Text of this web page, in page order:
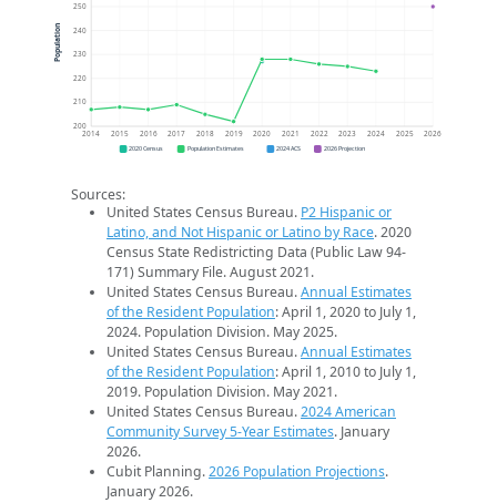
200
210
220
230
240
250
2014 2015 2016 2017 2018 2019 2020 2021 2022 2023 2024 2025 2026
Population
2020 Census Population Estimates 2024 ACS 2026 Projection
Sources:
United States Census Bureau. P2 Hispanic or
Latino, and Not Hispanic or Latino by Race. 2020
Census State Redistricting Data (Public Law 94-
171) Summary File. August 2021.
United States Census Bureau.Annual Estimates
of the Resident Population: April 1, 2020 to July 1,
2024. Population Division. May 2025.
United States Census Bureau.Annual Estimates
of the Resident Population: April 1, 2010 to July 1,
2019. Population Division. May 2021.
United States Census Bureau.2024 American
Community Survey 5-Year Estimates. January
2026.
Cubit Planning.2026 Population Projections.
January 2026.